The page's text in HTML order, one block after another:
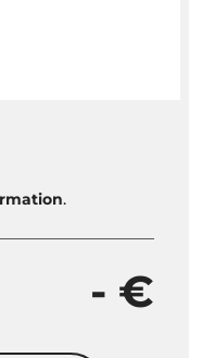
.
- €